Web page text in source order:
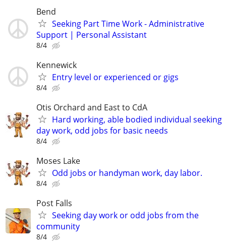
Bend
Seeking Part Time Work - Administrative
Support | Personal Assistant
8/4
Kennewick
Entry level or experienced or gigs
8/4
Otis Orchard and East to CdA
Hard working, able bodied individual seeking
day work, odd jobs for basic needs
8/4
Moses Lake
Odd jobs or handyman work, day labor.
8/4
Post Falls
Seeking day work or odd jobs from the
community
8/4